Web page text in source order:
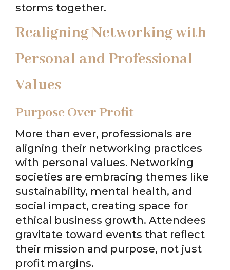
storms together.
Realigning Networking with
Personal and Professional
Values
Purpose Over Profit
More than ever, professionals are
aligning their networking practices
with personal values. Networking
societies are embracing themes like
sustainability, mental health, and
social impact, creating space for
ethical business growth. Attendees
gravitate toward events that reflect
their mission and purpose, not just
profit margins.